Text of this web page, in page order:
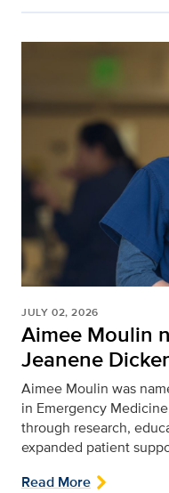
JULY 02, 2026
Aimee Moulin
Jeanene
Aimee Moulin was
in Emergency
through research,
expanded patient
Read More